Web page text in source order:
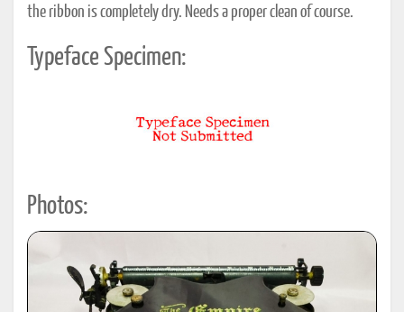
the ribbon is completely dry. Needs a proper clean of course.
Typeface Specimen:
Photos: